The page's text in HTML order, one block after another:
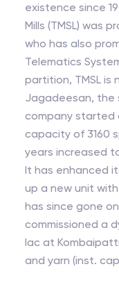
existence since
Mills (TMSL) was
who has also
Telematics Systems. As a result of the
partition, TMSL is
Jagadeesan, the
company started
capacity of 3160
years increased
It has enhanced
up a new unit
has since gone ons tream. In
commissioned a
lac at
and yarn (inst.